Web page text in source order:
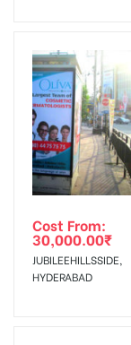
To Get More
Cost From:
30,000.00₹
JUBILEEHILLSSIDE,
HYDERABAD